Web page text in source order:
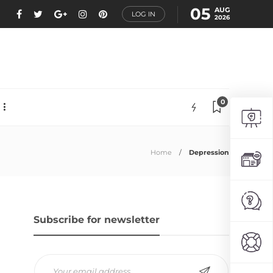
LOG IN 05 AUG
2026
0
Home Depression
Subscribe for newsletter